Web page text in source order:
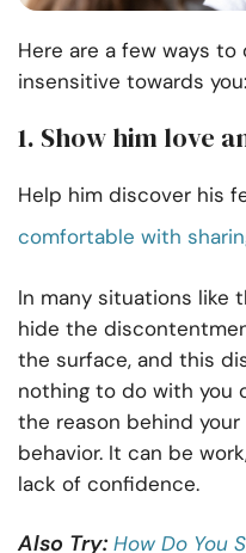
Here are a few ways
insensitive towards you:
1. Show him love
Help him discover his
comfortable with
In many situations like
hide the
the surface, and this
nothing to do with you
the reason behind your
behavior. It can be
lack of confidence.
Also Try: How Do You